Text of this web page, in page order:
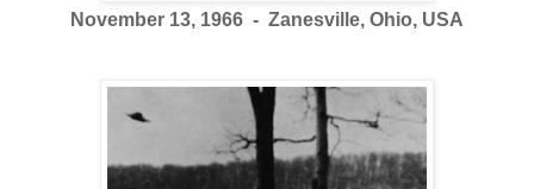
November 13, 1966 - Zanesville, Ohio, USA